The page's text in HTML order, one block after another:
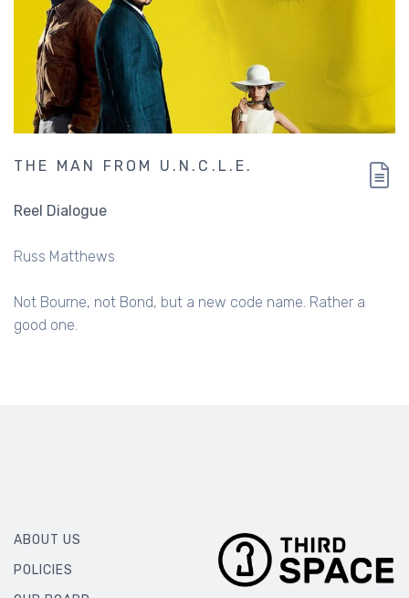
THE MAN FROM U.N.C.L.E.
Reel Dialogue
Russ Matthews
Not Bourne, not Bond, but a new code name. Rather a
good one.
ABOUT US
POLICIES